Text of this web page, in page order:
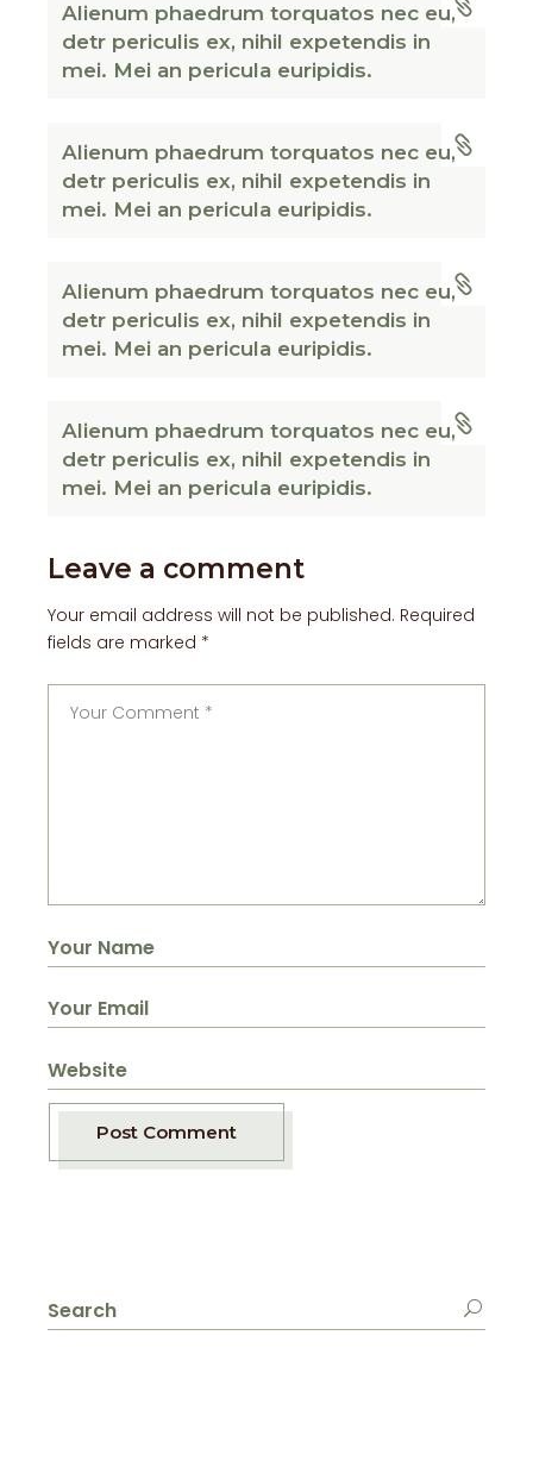
Alienum phaedrum torquatos nec eu,
detr periculis ex, nihil expetendis in
mei. Mei an pericula euripidis.
Alienum phaedrum torquatos nec eu,
detr periculis ex, nihil expetendis in
mei. Mei an pericula euripidis.
Alienum phaedrum torquatos nec eu,
detr periculis ex, nihil expetendis in
mei. Mei an pericula euripidis.
Alienum phaedrum torquatos nec eu,
detr periculis ex, nihil expetendis in
mei. Mei an pericula euripidis.
Leave a comment
Your email address will not be published. Required
fields are marked *
Post Comment